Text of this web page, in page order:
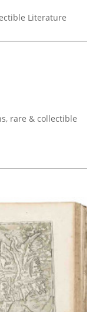
Literature
rare & collectible